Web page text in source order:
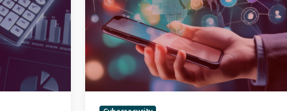
fraud
and
human
vulnerability
in
companies